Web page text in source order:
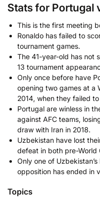
Stats for Portugal
This is the first meeting
Ronaldo has failed to
tournament games.
The 41-year-old has not
13 tournament
Only once before have
opening two games at a
2014, when they failed
Portugal are winless in
against AFC teams,
draw with Iran in 2018.
Uzbekistan have lost
defeat in both pre-World
Only one of
opposition has ended in
Topics